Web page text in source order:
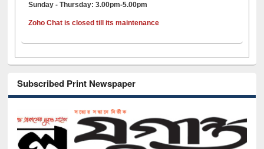
Sunday - Thursday: 3.00pm-5.00pm
Zoho Chat is closed till its maintenance
Subscribed Print Newspaper